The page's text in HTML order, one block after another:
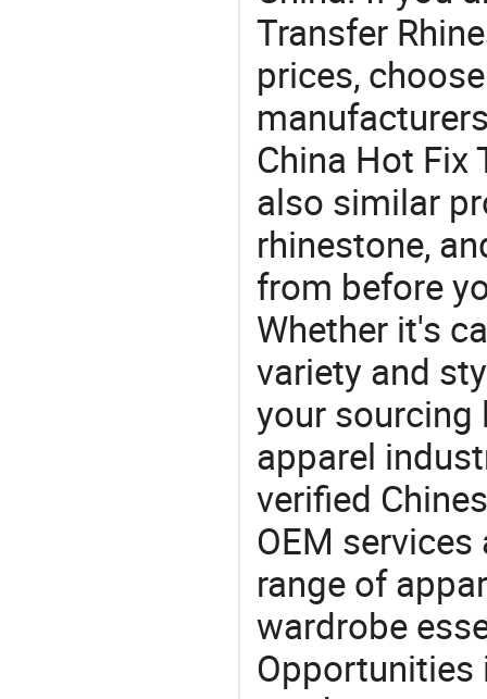
Transfer
prices,
China Hot Fix
also similar
rhinestone,
from before
Whether it's
variety and
your
apparel
verified
OEM
range of
wardrobe